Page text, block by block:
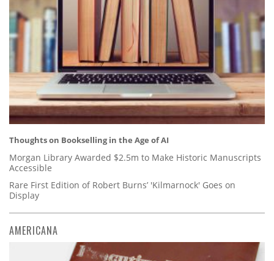
Thoughts on Bookselling in the Age of AI
Morgan Library Awarded $2.5m to Make Historic Manuscripts
Accessible
Rare First Edition of Robert Burns’ 'Kilmarnock' Goes on
Display
AMERICANA